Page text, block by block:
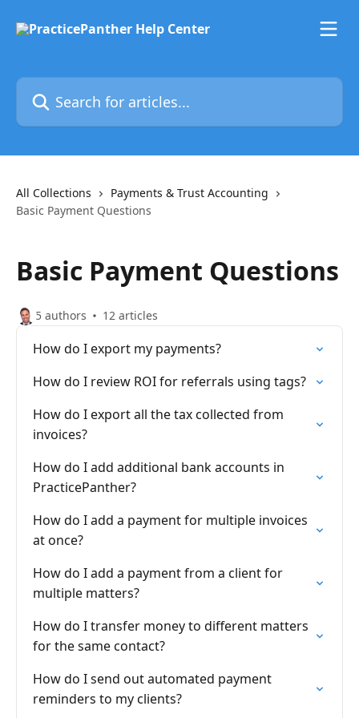
Search for articles...
All Collections
Payments & Trust Accounting
Basic Payment Questions
Basic Payment Questions
5 authors 12 articles
How do I export my payments?
How do I review ROI for referrals using tags?
How do I export all the tax collected from
invoices?
How do I add additional bank accounts in
PracticePanther?
How do I add a payment for multiple invoices
at once?
How do I add a payment from a client for
multiple matters?
How do I transfer money to different matters
for the same contact?
How do I send out automated payment
reminders to my clients?